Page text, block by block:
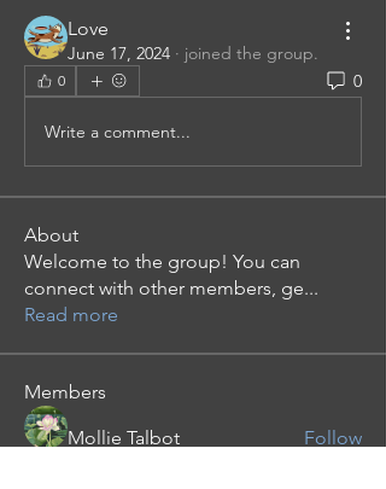
Love
June 17, 2024 · joined the group.
0 0
Write a comment...
About
Welcome to the group! You can
connect with other members, ge...
Read more
Members
Mollie Talbot
Follow